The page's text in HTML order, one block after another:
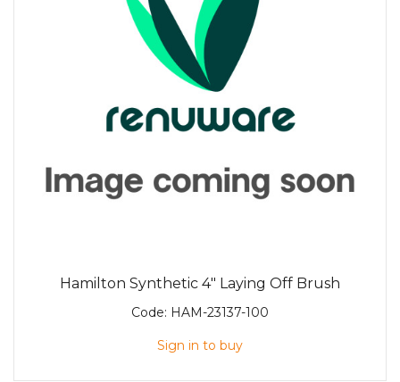
Hamilton Synthetic 4" Laying Off Brush
Code: HAM-23137-100
Sign in to buy